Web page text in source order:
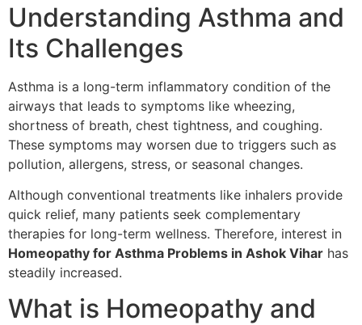
Understanding Asthma and
Its Challenges
Asthma is a long-term inflammatory condition of the
airways that leads to symptoms like wheezing,
shortness of breath, chest tightness, and coughing.
These symptoms may worsen due to triggers such as
pollution, allergens, stress, or seasonal changes.
Although conventional treatments like inhalers provide
quick relief, many patients seek complementary
therapies for long-term wellness. Therefore, interest in
Homeopathy for Asthma Problems in Ashok Vihar has
steadily increased.
What is Homeopathy and